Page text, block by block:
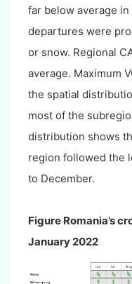
far below average
departures were
or snow. Regional
average. Maximum
the spatial
most of the
distribution shows
region followed the
to December.
Figure Romania’s
January 2022